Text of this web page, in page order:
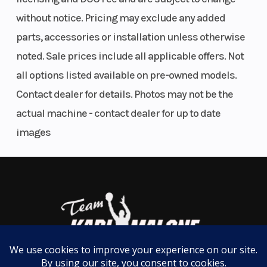
The robust one-piece design airbox on the KTM XC
range features an air inlet sleeve and snorkel, which
prevents deformation and improves airflow. But
don't fret, toolless filter access is retained, with an
intuitive filter mounting system and protection
against dirt intrusion.
CLICK INTO ACTION
As always, the suspension boasts an easy tool-free
setup at both ends, ensuring you chase down the
adjustable dual compression option allows riders
closed
cartridge
Ø 48 mm
Clutch
Primary
drive
Brembo
hydraulics
Transmission
Engine 349.7 cm³ Enginee
without notice. Pricing may exclude any added
parts, accessories or installation unless otherwise
noted. Sale prices include all applicable offers. Not
all options listed available on pre-owned models.
Contact dealer for details. Photos may not be the
actual machine - contact dealer for up to date
images